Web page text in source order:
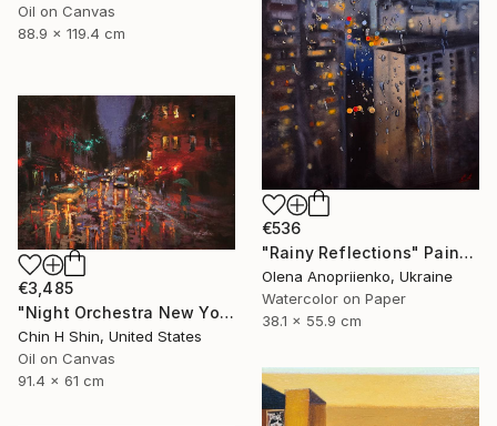
Oil on Canvas
88.9 x 119.4 cm
€536
"Rainy Reflections" Painting
Olena Anopriienko, Ukraine
Watercolor on Paper
38.1 x 55.9 cm
€3,485
"Night Orchestra New York City" Painting
Chin H Shin, United States
Oil on Canvas
91.4 x 61 cm